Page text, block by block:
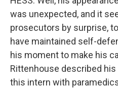
was unexpected, and it
prosecutors by surprise,
have maintained self-
his moment to make his
Rittenhouse described
this intern with